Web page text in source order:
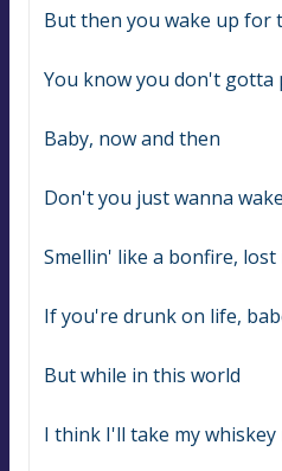
But then you wake up for
You know you don't gotta
Baby, now and then
Don't you just wanna
Smellin' like a bonfire, lost
If you're drunk on life,
But while in this world
I think I'll take my whiskey